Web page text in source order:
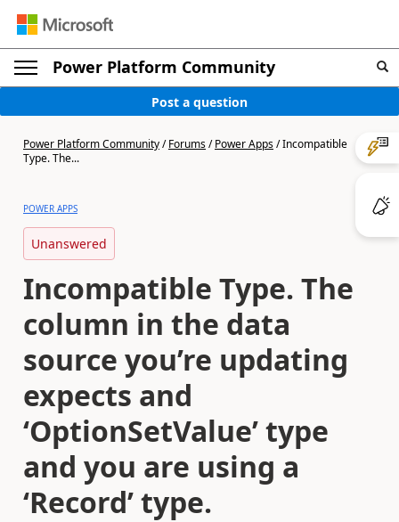
Power Platform Community
Post a question
Power Platform Community/Forums/Power Apps/Incompatible
Type. The...
POWER APPS
Unanswered
Incompatible Type. The
column in the data
source you’re updating
expects and
‘OptionSetValue’ type
and you are using a
‘Record’ type.